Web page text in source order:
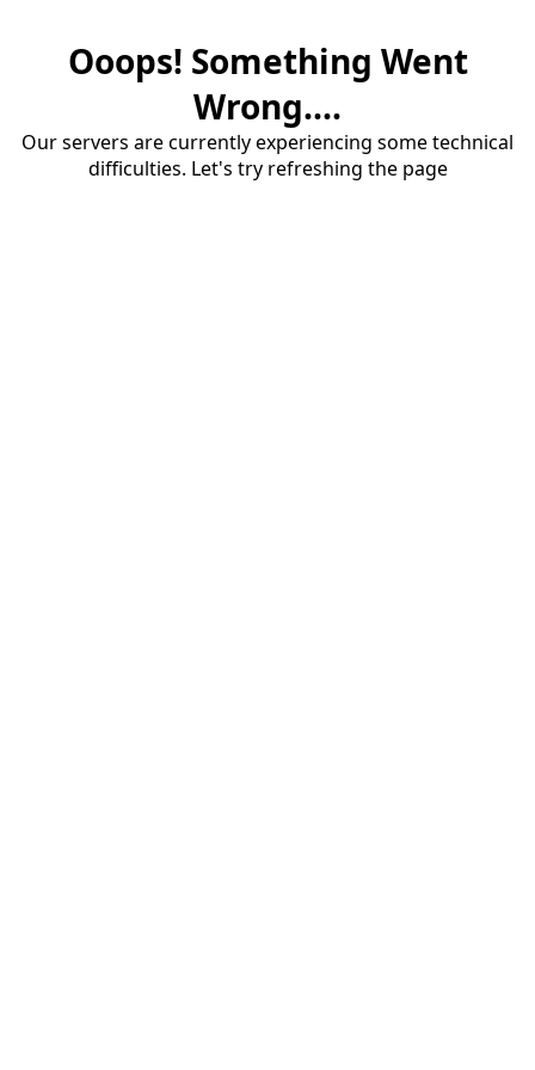
Ooops! Something Went
Wrong....
Our servers are currently experiencing some technical
difficulties. Let's try refreshing the page